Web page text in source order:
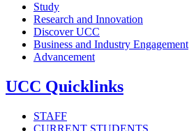
Study
Research and Innovation
Discover UCC
Business and Industry Engagement
Advancement
UCC Quicklinks
STAFF
CURRENT STUDENTS